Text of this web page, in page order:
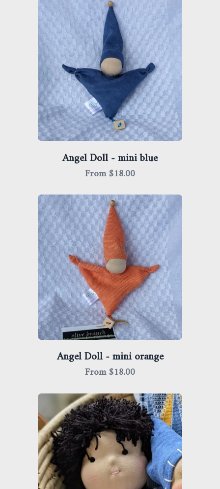
Angel Doll - mini blue
From $18.00
Angel Doll - mini orange
From $18.00